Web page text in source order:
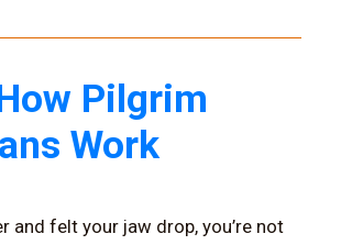
Pilgrim
Work
and felt your jaw drop, you’re not